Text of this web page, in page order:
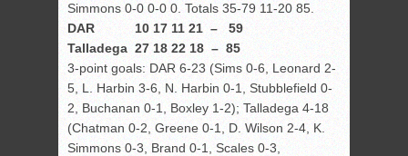
Simmons 0-0 0-0 0. Totals 35-79 11-20 85.
DAR 10 17 11 21 – 59
Talladega 27 18 22 18 – 85
3-point goals: DAR 6-23 (Sims 0-6, Leonard 2-
5, L. Harbin 3-6, N. Harbin 0-1, Stubblefield 0-
2, Buchanan 0-1, Boxley 1-2); Talladega 4-18
(Chatman 0-2, Greene 0-1, D. Wilson 2-4, K.
Simmons 0-3, Brand 0-1, Scales 0-3,